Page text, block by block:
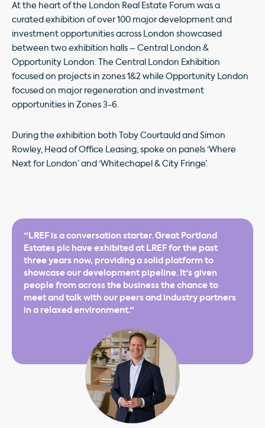
At the heart of the London Real Estate Forum was a
curated exhibition of over 100 major development and
investment opportunities across London showcased
between two exhibition halls – Central London &
Opportunity London. The Central London Exhibition
focused on projects in zones 1&2 while Opportunity London
focused on major regeneration and investment
opportunities in Zones 3-6.
During the exhibition both Toby Courtauld and Simon
Rowley, Head of Office Leasing, spoke on panels ‘Where
Next for London’ and ‘Whitechapel & City Fringe’.
"LREF is a conversation starter. Great Portland
Estates plc have exhibited at LREF for the past
three years now, providing a solid platform to
showcase our development pipeline. It's given
people from across the business the chance to
meet and talk with our peers and industry partners
in a relaxed environment."